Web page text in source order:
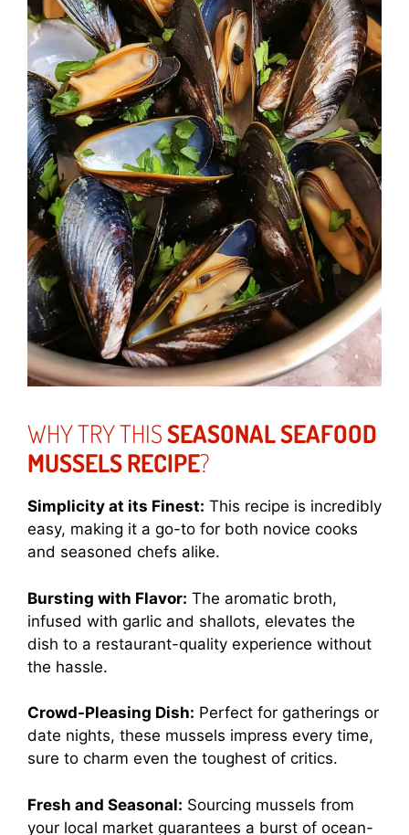
WHY TRY THISSEASONAL SEAFOOD
MUSSELS RECIPE?
Simplicity at its Finest: This recipe is incredibly
easy, making it a go-to for both novice cooks
and seasoned chefs alike.
Bursting with Flavor: The aromatic broth,
infused with garlic and shallots, elevates the
dish to a restaurant-quality experience without
the hassle.
Crowd-Pleasing Dish: Perfect for gatherings or
date nights, these mussels impress every time,
sure to charm even the toughest of critics.
Fresh and Seasonal: Sourcing mussels from
your local market guarantees a burst of ocean-